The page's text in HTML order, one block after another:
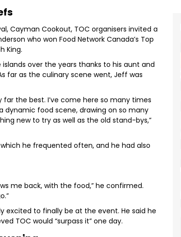
Cayman Cookout, TOC organisers invited a
who won Food Network Canada’s Top
King.
over the years thanks to his aunt and
far as the culinary scene went, Jeff was
far the best. I’ve come here so many times
dynamic food scene, drawing on so many
new to try as well as the old stand-bys,”
he frequented often, and he had also
me back, with the food,” he confirmed.
excited to finally be at the event. He said he
TOC would “surpass it” one day.